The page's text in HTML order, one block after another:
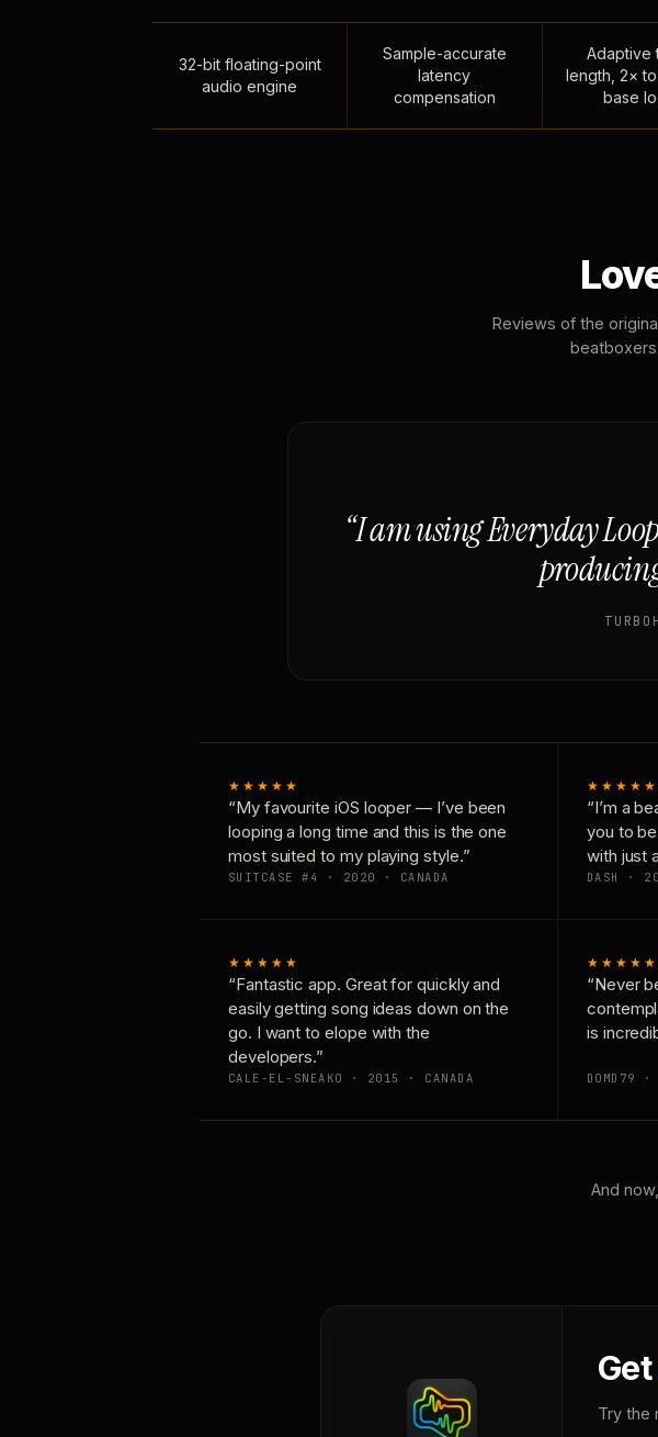
32-bit floating-point
audio engine
Sample-accurate
latency
compensation
Adaptive
length, 2×
base
Reviews of the
“I am using Everyday
★★★★★
“My favourite iOS looper — I’ve been
looping a long time and this is the one
most suited to my playing style.”
SUITCASE #4 · 2020 · CANADA
★★★★★
“I’m a
you to
with just
DASH ·
★★★★★
“Fantastic app. Great for quickly and
easily getting song ideas down on the
go. I want to elope with the
developers.”
CALE-EL-SNEAKO · 2015 · CANADA
★★★★★
“Never
is
DOMD79
And
Get
Try the